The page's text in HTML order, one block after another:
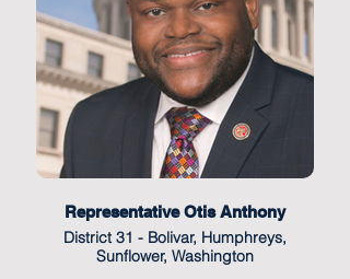
Representative Otis Anthony
District 31 - Bolivar, Humphreys,
Sunflower, Washington